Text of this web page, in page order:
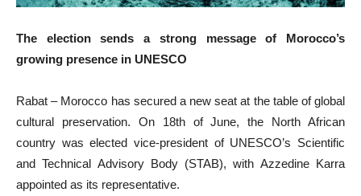
The election sends a strong message of Morocco’s
growing presence in UNESCO
Rabat – Morocco has secured a new seat at the table of global
cultural preservation. On 18th of June, the North African
country was elected vice-president of UNESCO’s Scientific
and Technical Advisory Body (STAB), with Azzedine Karra
appointed as its representative.